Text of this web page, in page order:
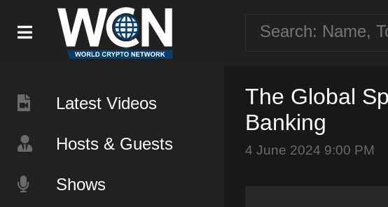
Latest Videos
Hosts & Guests
Shows
The Global
Banking
4 June 2024 9:00 PM